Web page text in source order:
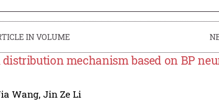
IN VOLUME
mechanism based on BP
Wang,Jin Ze Li